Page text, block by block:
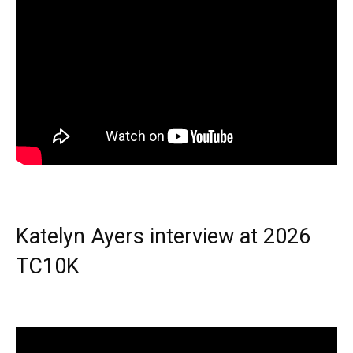
Katelyn Ayers interview at 2026
TC10K